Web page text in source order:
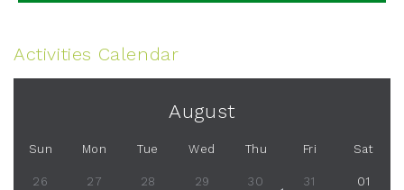
Activities Calendar
August
Sun Mon Tue Wed Thu Fri Sat
26 27 28 29 30 31 01